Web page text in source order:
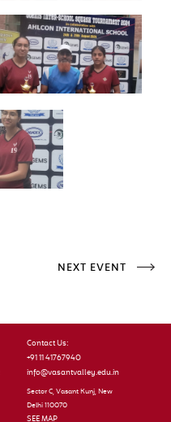
NEXT EVENT
Contact Us:
+91 11 41767940
info@vasantvalley.edu.in
Sector C, Vasant Kunj, New
Delhi 110070
SEE MAP